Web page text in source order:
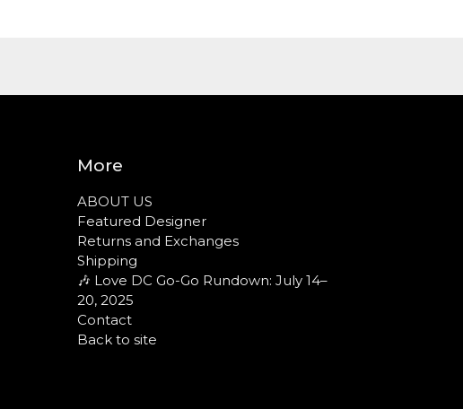
More
ABOUT US
Featured Designer
Returns and Exchanges
Shipping
🎶 Love DC Go-Go Rundown: July 14–
20, 2025
Contact
Back to site